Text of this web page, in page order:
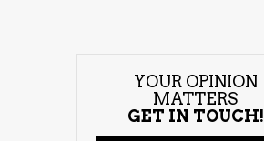
YOUR OPINION
MATTERS
GET IN TOUCH!